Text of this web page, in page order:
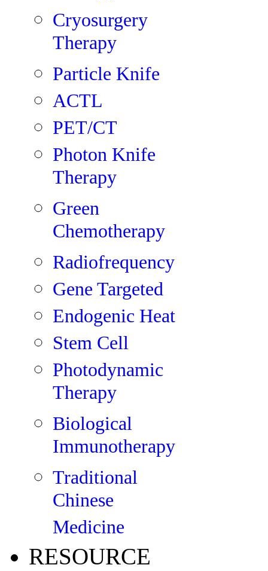
Cryosurgery
Therapy
Particle Knife
ACTL
PET/CT
Photon Knife
Therapy
Green
Chemotherapy
Radiofrequency
Gene Targeted
Endogenic Heat
Stem Cell
Photodynamic
Therapy
Biological
Immunotherapy
Traditional
Chinese
Medicine
RESOURCE